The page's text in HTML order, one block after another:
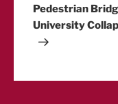
Post
Pedestrian
University